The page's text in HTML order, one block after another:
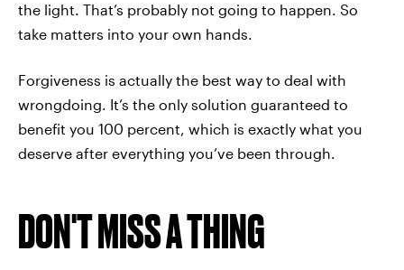
the light. That’s probably not going to happen. So
take matters into your own hands.
Forgiveness is actually the best way to deal with
wrongdoing. It’s the only solution guaranteed to
benefit you 100 percent, which is exactly what you
deserve after everything you’ve been through.
DON'T MISS A THING